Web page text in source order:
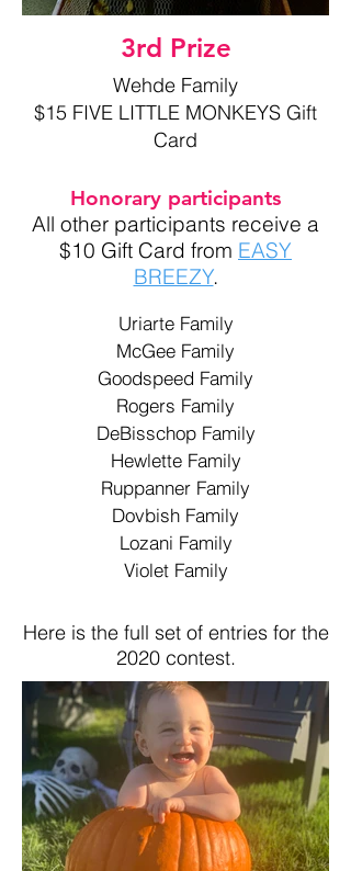
3rd Prize
Wehde Family
$15 FIVE LITTLE MONKEYS Gift
Card
Honorary participants
All other participants receive a
$10 Gift Card from EASY
BREEZY.
Uriarte Family
McGee Family
Goodspeed Family
Rogers Family
DeBisschop Family
Hewlette Family
Ruppanner Family
Dovbish Family
Lozani Family
Violet Family
Here is the full set of entries for the
2020 contest.